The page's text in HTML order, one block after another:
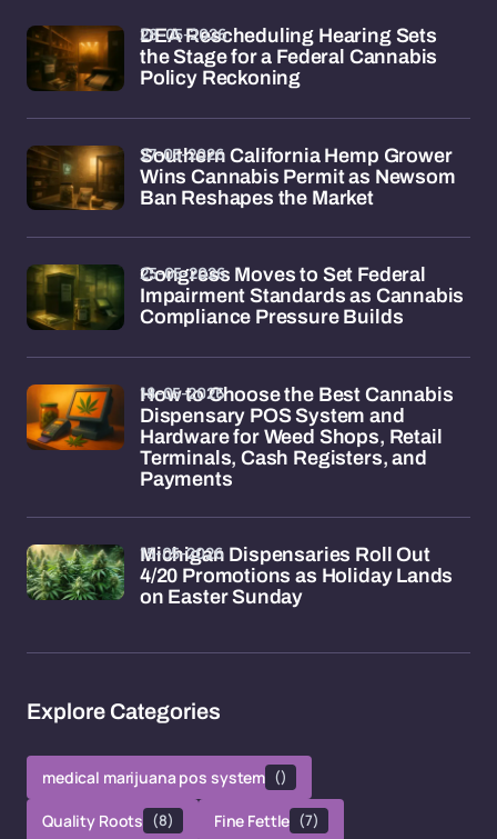
DEA Rescheduling Hearing Sets
the Stage for a Federal Cannabis
Policy Reckoning
28-05-2026
Southern California Hemp Grower
Wins Cannabis Permit as Newsom
Ban Reshapes the Market
27-05-2026
Congress Moves to Set Federal
Impairment Standards as Cannabis
Compliance Pressure Builds
25-05-2026
How to Choose the Best Cannabis
Dispensary POS System and
Hardware for Weed Shops, Retail
Terminals, Cash Registers, and
Payments
18-05-2026
Michigan Dispensaries Roll Out
4/20 Promotions as Holiday Lands
on Easter Sunday
15-05-2026
Explore Categories
medical marijuana pos system ()
Quality Roots (8) Fine Fettle (7)